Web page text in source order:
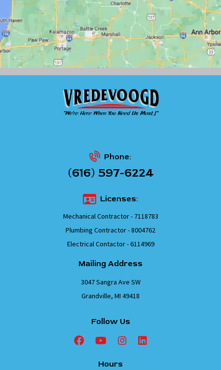
Phone:
(616) 597-6224
Licenses:
Mechanical Contractor - 7118783
Plumbing Contractor - 8004762
Electrical Contactor - 6114969
Mailing Address
3047 Sangra Ave SW
Grandville, MI 49418
Follow Us
Hours